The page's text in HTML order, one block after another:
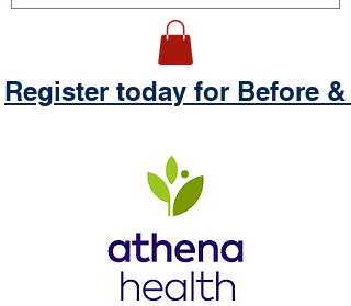
Register today for Before &